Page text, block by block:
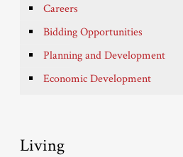
Careers
Bidding Opportunities
Planning and Development
Economic Development
Living